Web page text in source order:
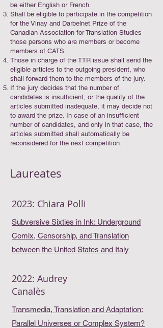
be either English or French.
Shall be eligible to participate in the competition
for the Vinay and Darbelnet Prize of the
Canadian Association for Translation Studies
those persons who are members or become
members of CATS.
Those in charge of the TTR issue shall send the
eligible articles to the outgoing president, who
shall forward them to the members of the jury.
If the jury decides that the number of
candidates is insufficient, or the quality of the
articles submitted inadequate, it may decide not
to award the prize. In case of an insufficient
number of candidates, and only in that case, the
articles submitted shall automatically be
reconsidered for the next competition.
Laureates
2023: Chiara Polli
Subversive Sixties in Ink: Underground
Comix, Censorship, and Translation
between the United States and Italy
2022: Audrey
Canalès
Transmedia, Translation and Adaptation:
Parallel Universes or Complex System?